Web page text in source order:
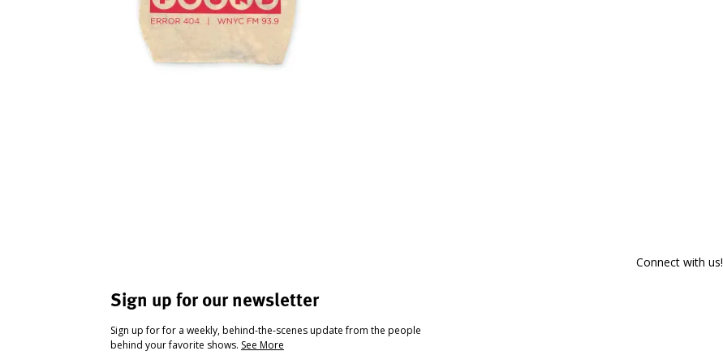
Sign up for our newsletter
Sign up for for a weekly, behind-the-scenes update from the people
behind your favorite shows. See More
Connect with us!